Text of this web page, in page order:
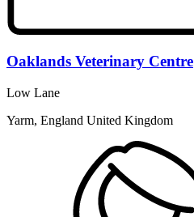
Oaklands Veterinary Centre
Low Lane
Yarm, England United Kingdom